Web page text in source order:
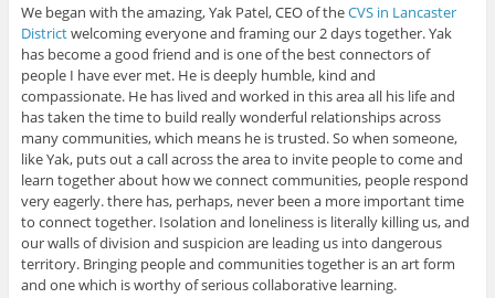
We began with the amazing, Yak Patel, CEO of theCVS in Lancaster
Districtwelcoming everyone and framing our 2 days together. Yak
has become a good friend and is one of the best connectors of
people I have ever met. He is deeply humble, kind and
compassionate. He has lived and worked in this area all his life and
has taken the time to build really wonderful relationships across
many communities, which means he is trusted. So when someone,
like Yak, puts out a call across the area to invite people to come and
learn together about how we connect communities, people respond
very eagerly. there has, perhaps, never been a more important time
to connect together. Isolation and loneliness is literally killing us, and
our walls of division and suspicion are leading us into dangerous
territory. Bringing people and communities together is an art form
and one which is worthy of serious collaborative learning.